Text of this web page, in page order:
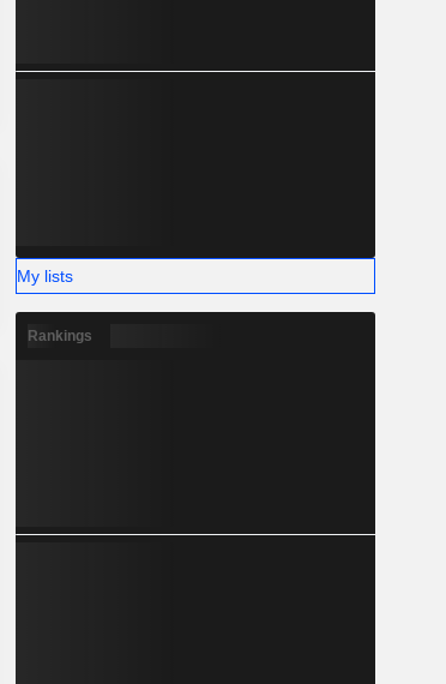
My lists
Rankings